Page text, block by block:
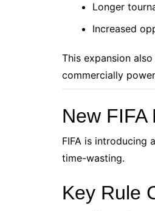
Longer
Increased
This expansion
commercially
New
FIFA is introducing
time-wasting.
Key Rule